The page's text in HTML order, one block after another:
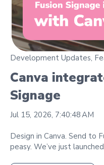
Development Updates,
Canva
Signage
Jul 15, 2026, 7:40:48 AM
Design in Canva. Send to
peasy. We’ve just